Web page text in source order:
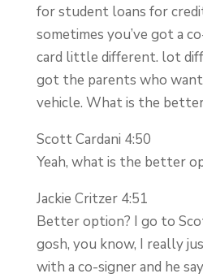
for student loans for
sometimes you’ve got a
card little different. lot
got the parents who
vehicle. What is the
Scott Cardani 4:50
Yeah, what is the better
Jackie Critzer 4:51
Better option? I go to
gosh, you know, I really
with a co-signer and he